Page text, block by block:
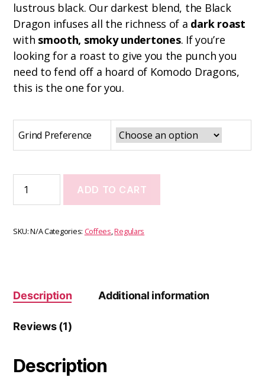
lustrous black. Our darkest blend, the Black
Dragon infuses all the richness of a dark roast
with smooth, smoky undertones. If you’re
looking for a roast to give you the punch you
need to fend off a hoard of Komodo Dragons,
this is the one for you.
Grind Preference
ADD TO CART
SKU:N/ACategories: Coffees,Regulars
Description Additional information
Reviews (1)
Description